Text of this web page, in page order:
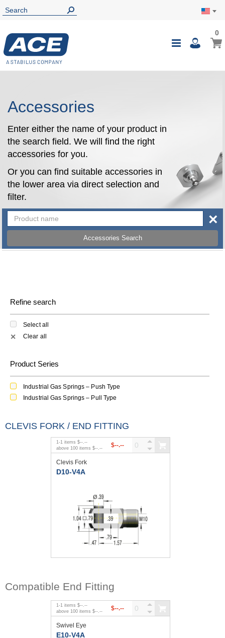
Toggle
My
00
Accessories
Enter either the name of your product in
the search field. We will find the right
accessories for you.
Or you can find suitable accessories in
the lower area via direct selection and
filter.
Accessories Search
×
Refine search
Select all
✕ Clear all
Product Series
Industrial Gas Springs – Push Type
Industrial Gas Springs – Pull Type
CLEVIS FORK / END FITTING
1-1 items $--.--
above 100 items $--.-- $--.--
Clevis Fork
D10-V4A
Compatible End Fitting
1-1 items $--.--
above 100 items $--.-- $--.--
Swivel Eye
E10-V4A